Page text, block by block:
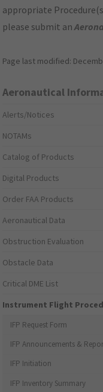
appropriate
please submit an
Page last modified:
Aeronautical
Alerts/Notices
NOTAMs
Catalog of Products
Digital Products
Order FAA Products
Aeronautical Data
Obstruction Evaluation
Obstacle Data
Critical DME List
Instrument Flight
IFP Request Form
IFP Announcements &
IFP Initiation
IFP Inventory Summary